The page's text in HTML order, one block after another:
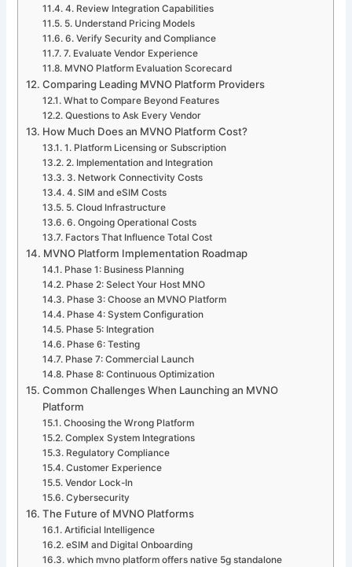
4. Review Integration Capabilities
5. Understand Pricing Models
6. Verify Security and Compliance
7. Evaluate Vendor Experience
MVNO Platform Evaluation Scorecard
Comparing Leading MVNO Platform Providers
What to Compare Beyond Features
Questions to Ask Every Vendor
How Much Does an MVNO Platform Cost?
1. Platform Licensing or Subscription
2. Implementation and Integration
3. Network Connectivity Costs
4. SIM and eSIM Costs
5. Cloud Infrastructure
6. Ongoing Operational Costs
Factors That Influence Total Cost
MVNO Platform Implementation Roadmap
Phase 1: Business Planning
Phase 2: Select Your Host MNO
Phase 3: Choose an MVNO Platform
Phase 4: System Configuration
Phase 5: Integration
Phase 6: Testing
Phase 7: Commercial Launch
Phase 8: Continuous Optimization
Common Challenges When Launching an MVNO
Platform
Choosing the Wrong Platform
Complex System Integrations
Regulatory Compliance
Customer Experience
Vendor Lock-In
Cybersecurity
The Future of MVNO Platforms
Artificial Intelligence
eSIM and Digital Onboarding
which mvno platform offers native 5g standalone